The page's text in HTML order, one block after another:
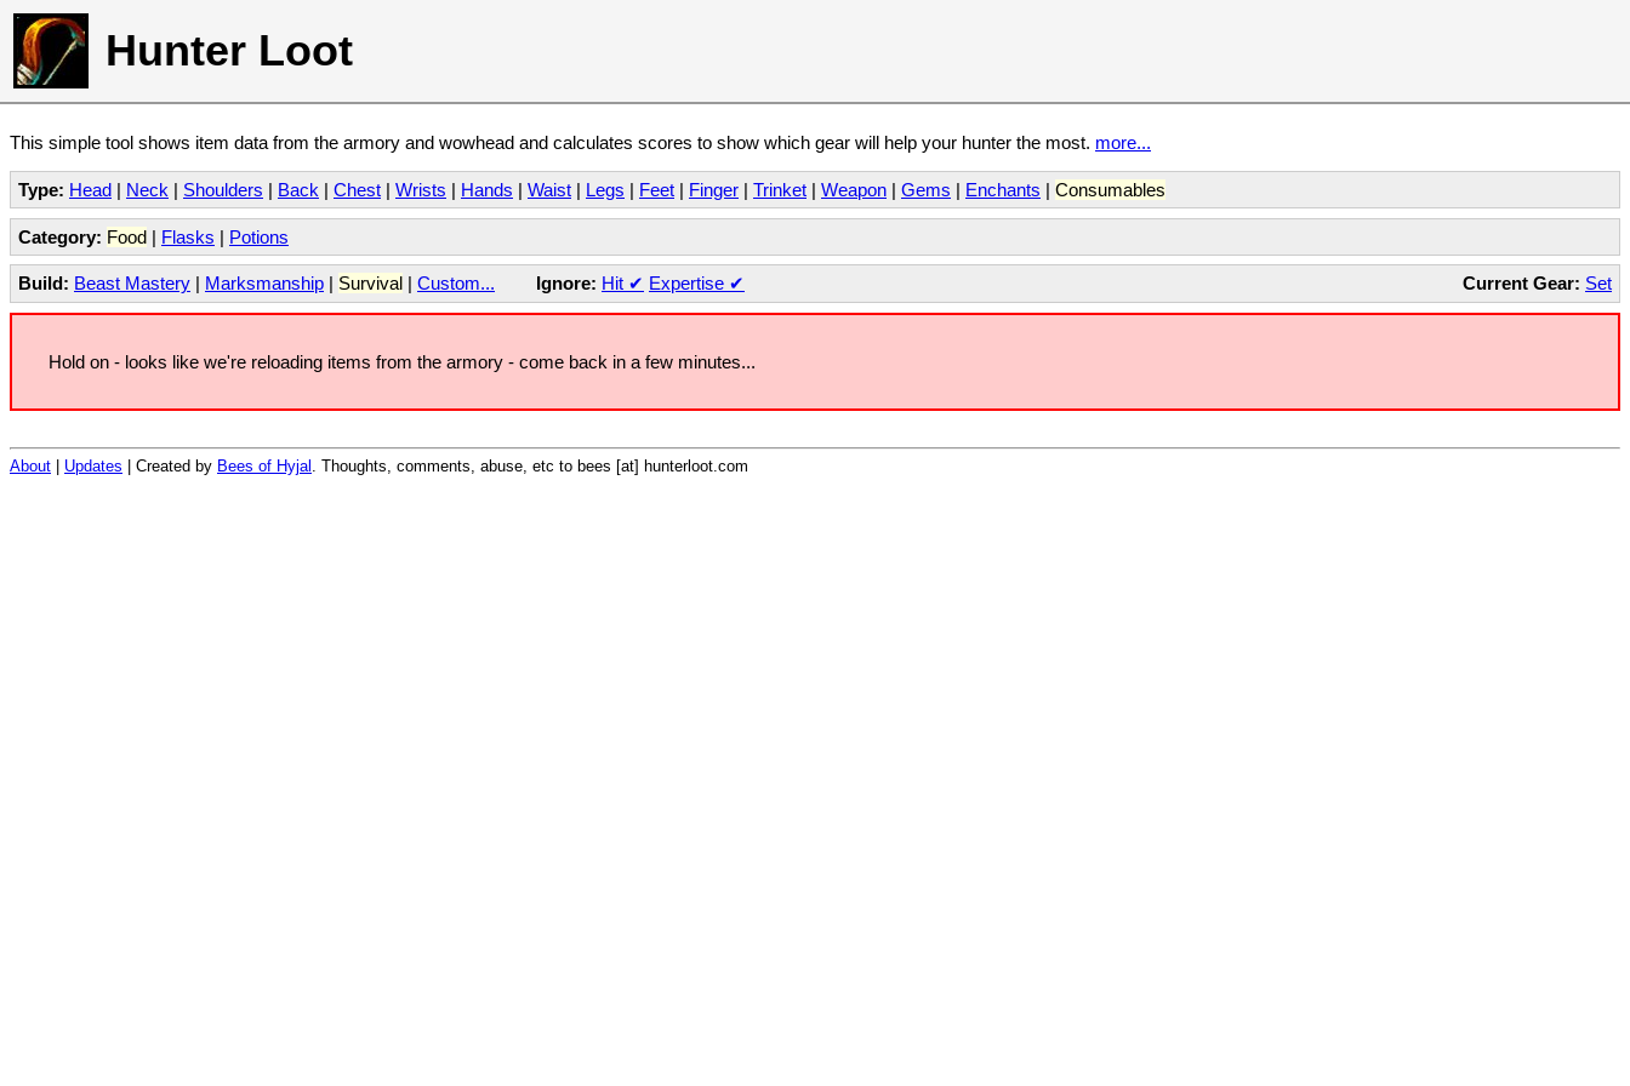
Hunter Loot
This simple tool shows item data from the armory and wowhead and calculates scores to show which gear will help your hunter the most. more...
Type: Head | Neck | Shoulders | Back | Chest | Wrists | Hands | Waist | Legs | Feet | Finger | Trinket | Weapon | Gems | Enchants | Consumables
Category: Food | Flasks | Potions
Current Gear: Set
Build: Beast Mastery | Marksmanship | Survival | Custom... Ignore: Hit ✔ Expertise ✔
Hold on - looks like we're reloading items from the armory - come back in a few minutes...
About Updates | Created by Bees of Hyjal . Thoughts, comments, abuse, etc to bees [at] hunterloot.com